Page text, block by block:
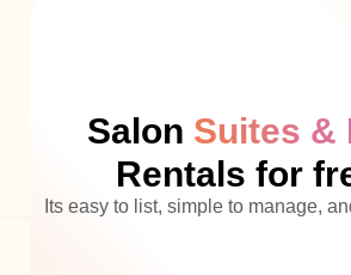
Salon Suites &
Rentals for
Its easy to list, simple to manage,